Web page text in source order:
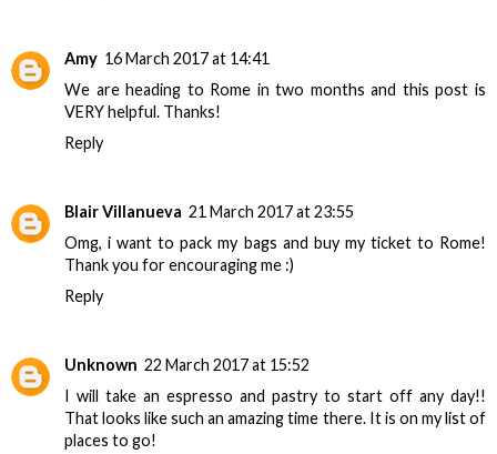
Amy 16 March 2017 at 14:41
We are heading to Rome in two months and this post is
VERY helpful. Thanks!
Reply
Blair Villanueva 21 March 2017 at 23:55
Omg, i want to pack my bags and buy my ticket to Rome!
Thank you for encouraging me :)
Reply
Unknown 22 March 2017 at 15:52
I will take an espresso and pastry to start off any day!!
That looks like such an amazing time there. It is on my list of
places to go!